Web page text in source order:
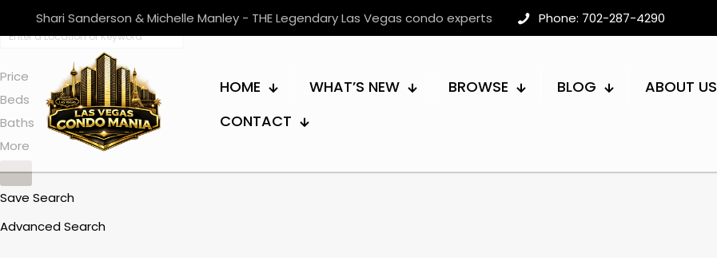
Shari Sanderson & Michelle Manley - THE Legendary Las Vegas condo experts Phone: 702-287-4290
HOME WHAT’S NEW BROWSE BLOG
ABOUT US
CONTACT
Price
Beds
Baths
More
Save Search
Advanced Search